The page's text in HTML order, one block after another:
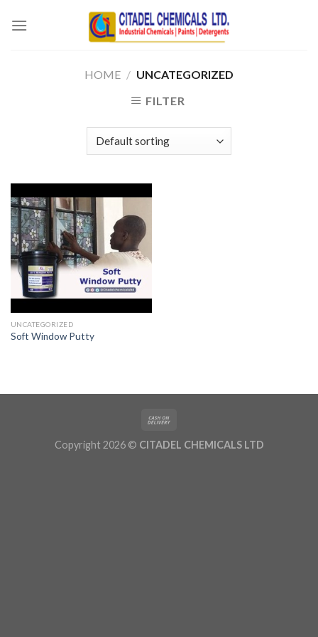
HOME / UNCATEGORIZED
FILTER
UNCATEGORIZED
Soft Window Putty
Copyright 2026 © CITADEL CHEMICALS LTD